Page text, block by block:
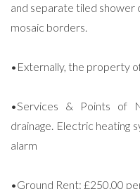
and separate tiled shower
mosaic borders.
•Externally, the property
•Services & Points of
drainage. Electric heating
alarm
•Ground Rent: £250.00